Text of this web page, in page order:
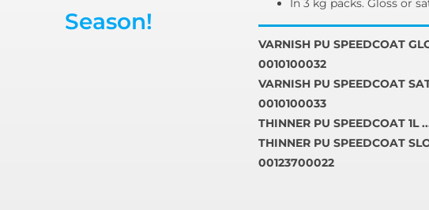
Season!
In 3 kg packs. Gloss or
VARNISH PU SPEEDCOAT
0010100032
VARNISH PU SPEEDCOAT
0010100033
THINNER PU SPEEDCOAT 1L
THINNER PU SPEEDCOAT
00123700022